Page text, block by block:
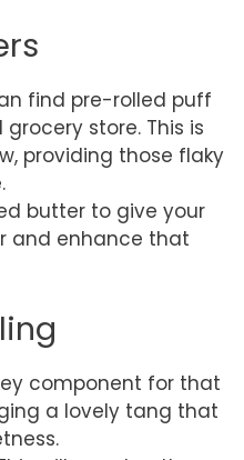
find pre-rolled puff
store. This is
providing those flaky
butter to give your
and enhance that
component for that
a lovely tang that